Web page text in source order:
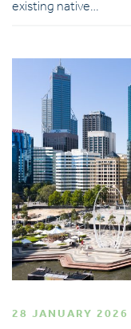
existing native…
28 JANUARY 2026